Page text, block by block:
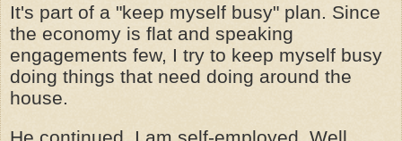
It's part of a "keep myself busy" plan. Since
the economy is flat and speaking
engagements few, I try to keep myself busy
doing things that need doing around the
house.